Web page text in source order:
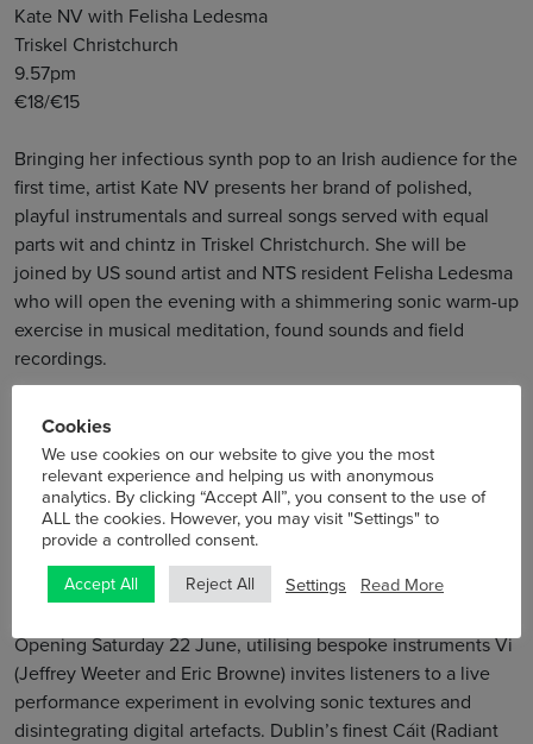
Kate NV with Felisha Ledesma
Triskel Christchurch
9.57pm
€18/€15
Bringing her infectious synth pop to an Irish audience for the
first time, artist Kate NV presents her brand of polished,
playful instrumentals and surreal songs served with equal
parts wit and chintz in Triskel Christchurch. She will be
joined by US sound artist and NTS resident Felisha Ledesma
who will open the evening with a shimmering sonic warm-up
exercise in musical meditation, found sounds and field
recordings.
Curated by Emer Yip for Sample-Studios
Saturday 22 June
5lowershop Soundsystem
CTC at TDC
€18/€15
Opening Saturday 22 June, utilising bespoke instruments Vi
(Jeffrey Weeter and Eric Browne) invites listeners to a live
performance experiment in evolving sonic textures and
disintegrating digital artefacts. Dublin’s finest Cáit (Radiant
Cookies
We use cookies on our website to give you the most
relevant experience and helping us with anonymous
analytics. By clicking “Accept All”, you consent to the use of
ALL the cookies. However, you may visit "Settings" to
provide a controlled consent.
Accept All Reject All Settings Read More